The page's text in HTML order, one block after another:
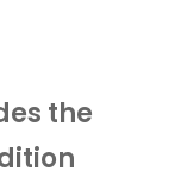
the